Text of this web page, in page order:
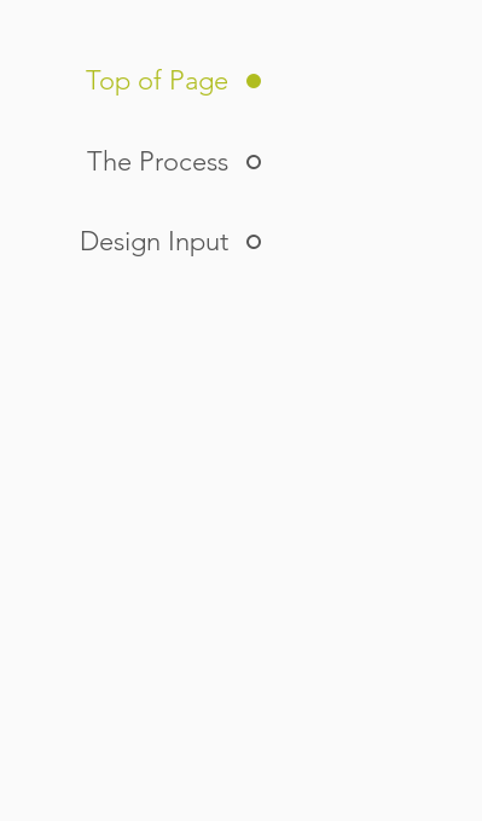
Top of Page
The Process
Design Input